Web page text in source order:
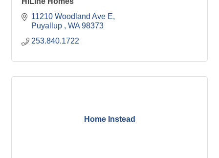
11210 Woodland Ave E
Puyallup
WA 98373
253.840.1722
Home Instead